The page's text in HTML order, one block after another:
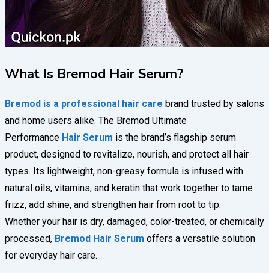
What Is Bremod Hair Serum?
Bremod is a professional hair care brand trusted by salons
and home users alike. The Bremod Ultimate
Performance Hair Serum is the brand’s flagship serum
product, designed to revitalize, nourish, and protect all hair
types. Its lightweight, non-greasy formula is infused with
natural oils, vitamins, and keratin that work together to tame
frizz, add shine, and strengthen hair from root to tip.
Whether your hair is dry, damaged, color-treated, or chemically
processed, Bremod Hair Serum offers a versatile solution
for everyday hair care.